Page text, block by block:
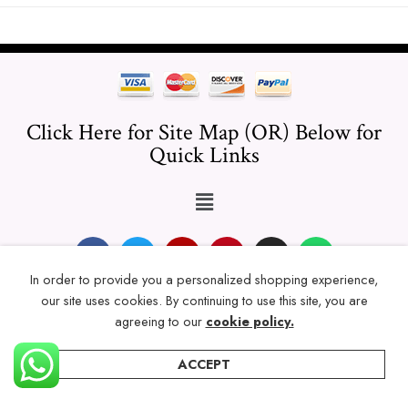
Click Here for Site Map (OR) Below for
Quick Links
© 2024 Thicklengths – All Rights reserved.
Home
In order to provide you a personalized shopping experience,
our site uses cookies. By continuing to use this site, you are
agreeing to our cookie policy.
ACCEPT